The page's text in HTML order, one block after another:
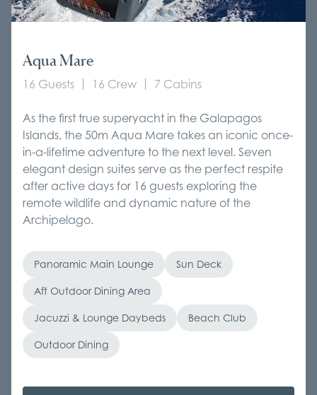
Aqua Mare
16 Guests 16 Crew 7 Cabins
As the first true superyacht in the Galapagos
Islands, the 50m Aqua Mare takes an iconic once-
in-a-lifetime adventure to the next level. Seven
elegant design suites serve as the perfect respite
after active days for 16 guests exploring the
remote wildlife and dynamic nature of the
Archipelago.
Panoramic Main Lounge Sun Deck
Aft Outdoor Dining Area
Jacuzzi & Lounge Daybeds Beach Club
Outdoor Dining